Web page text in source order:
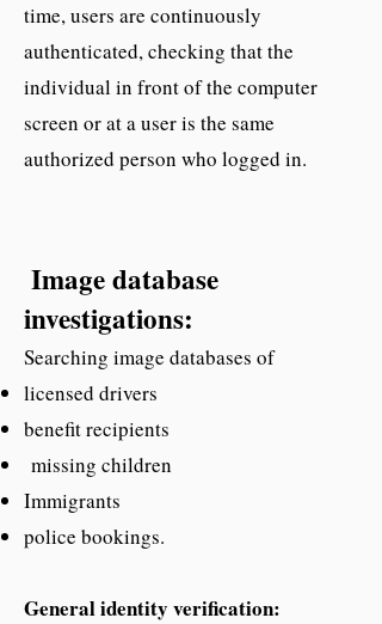
time, users are continuously
authenticated, checking that the
individual in front of the computer
screen or at a user is the same
authorized person who logged in.
Image database
investigations:
Searching image databases of
licensed drivers
benefit recipients
missing children
Immigrants
police bookings.
General identity verification: